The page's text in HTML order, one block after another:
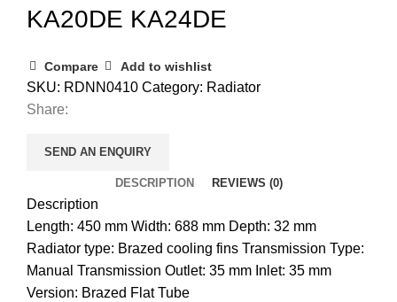
KA20DE KA24DE
Compare Add to wishlist
SKU: RDNN0410 Category: Radiator
Share:
SEND AN ENQUIRY
DESCRIPTION REVIEWS (0)
Description
Length: 450 mm Width: 688 mm Depth: 32 mm
Radiator type: Brazed cooling fins Transmission Type:
Manual Transmission Outlet: 35 mm Inlet: 35 mm
Version: Brazed Flat Tube